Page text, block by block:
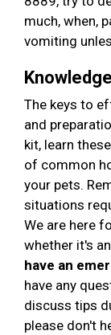
much, when,
vomiting
The keys to
and
kit, learn
of common
your pets.
situations
We are here
whether it's
have an
have any
discuss tips
please don't